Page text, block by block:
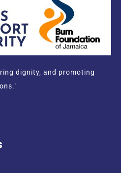
dignity, and promoting